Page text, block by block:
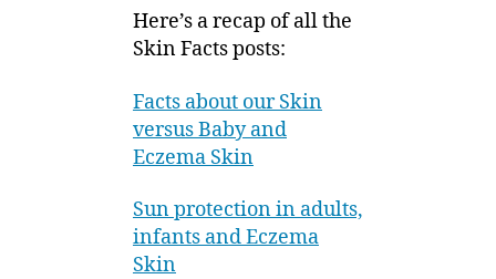
Here’s a recap of all the
Skin Facts posts:
Facts about our Skin
versus Baby and
Eczema Skin
Sun protection in adults,
infants and Eczema
Skin